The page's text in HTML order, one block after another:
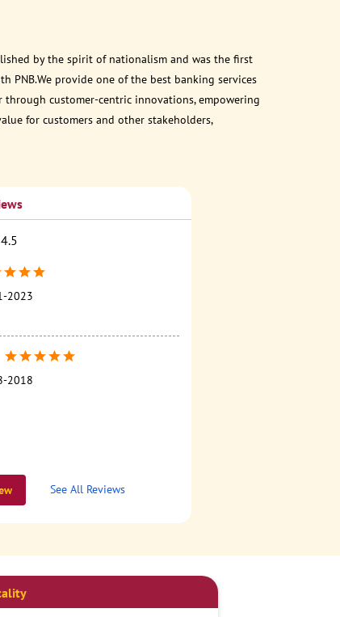
by the spirit of nationalism and was the first
PNB.We provide one of the best banking services
customer-centric innovations, empowering
for customers and other stakeholders,
4.5
2023
2018
See All Reviews